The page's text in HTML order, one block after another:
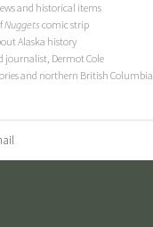
and historical items
Nuggets comic strip
Alaska history
journalist, Dermot Cole
and northern British Columbia